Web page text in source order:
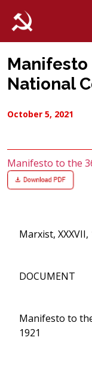
National
October 5, 2021
Manifesto to the
Marxist, XXXVII,
DOCUMENT
Manifesto to
1921